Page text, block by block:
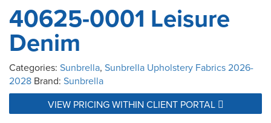
40625-0001 Leisure
Denim
Categories: Sunbrella, Sunbrella Upholstery Fabrics 2026-
2028 Brand: Sunbrella
VIEW PRICING WITHIN CLIENT PORTAL